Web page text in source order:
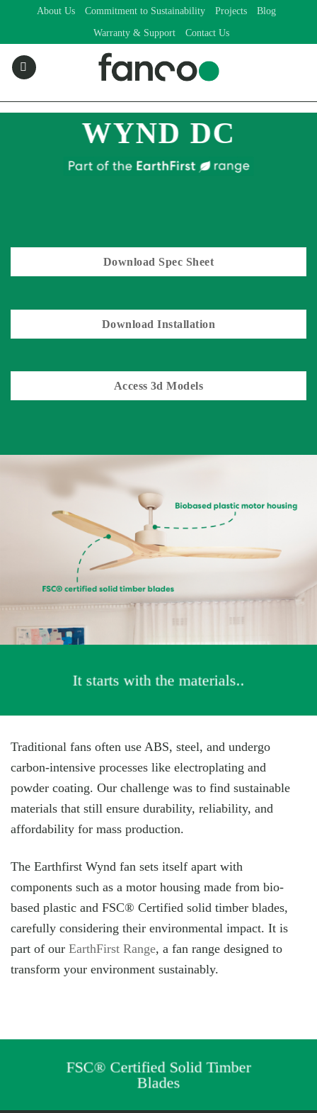
content
About Us Commitment to Sustainability Projects Blog
Warranty & Support Contact Us
WYND DC
Download Spec Sheet
Download Installation
Access 3d Models
It starts with the materials..
Traditional fans often use ABS, steel, and undergo
carbon-intensive processes like electroplating and
powder coating. Our challenge was to find sustainable
materials that still ensure durability, reliability, and
affordability for mass production.
The Earthfirst Wynd fan sets itself apart with
components such as a motor housing made from bio-
based plastic and FSC® Certified solid timber blades,
carefully considering their environmental impact. It is
part of our EarthFirst Range, a fan range designed to
transform your environment sustainably.
FSC® Certified Solid Timber
Blades